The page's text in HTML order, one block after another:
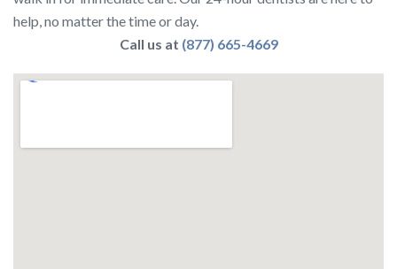
help, no matter the time or day.
Call us at (877) 665-4669